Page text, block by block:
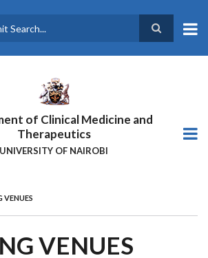
of Clinical Medicine and
Therapeutics
UNIVERSITY OF NAIROBI
VENUES
VENUES